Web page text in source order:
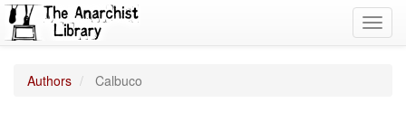
Authors Calbuco